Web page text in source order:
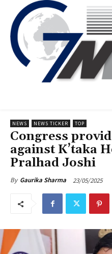
NEWS NEWS TICKER TOP
Congress
against K’taka
Pralhad Joshi
By Gaurika Sharma 23/05/2025